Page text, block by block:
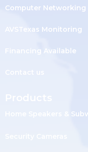
Computer Networking
AVSTexas Monitoring
Financing Available
Home Speakers &